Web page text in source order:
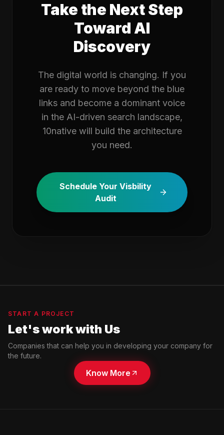
Take the Next Step
Toward AI
Discovery
The digital world is changing. If you
are ready to move beyond the blue
links and become a dominant voice
in the AI-driven search landscape,
10native will build the architecture
you need.
Schedule Your Visbility
Audit
START A PROJECT
Let's work with Us
Companies that can help you in developing your company for
the future.
Know More